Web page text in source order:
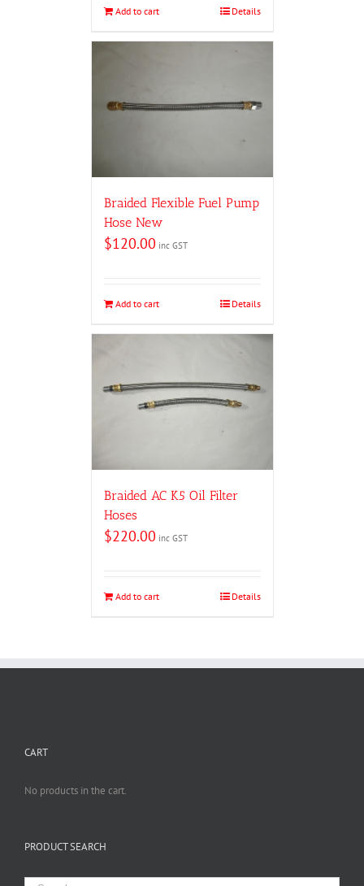
Add to cart Details
Braided Flexible Fuel Pump
Hose New
$120.00 inc GST
Add to cart Details
Braided AC K5 Oil Filter
Hoses
$220.00 inc GST
Add to cart Details
CART
No products in the cart.
PRODUCT SEARCH